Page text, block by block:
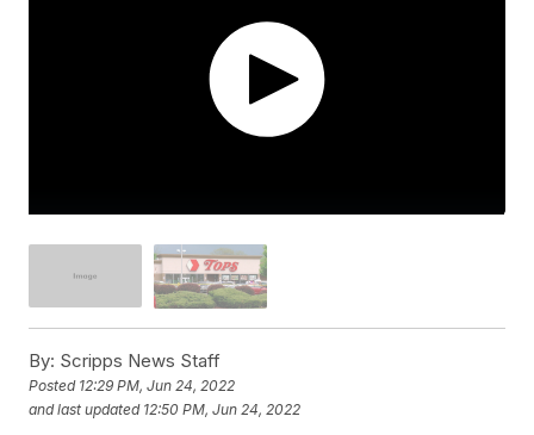
By: Scripps News Staff
Posted 12:29 PM, Jun 24, 2022
and last updated 12:50 PM, Jun 24, 2022